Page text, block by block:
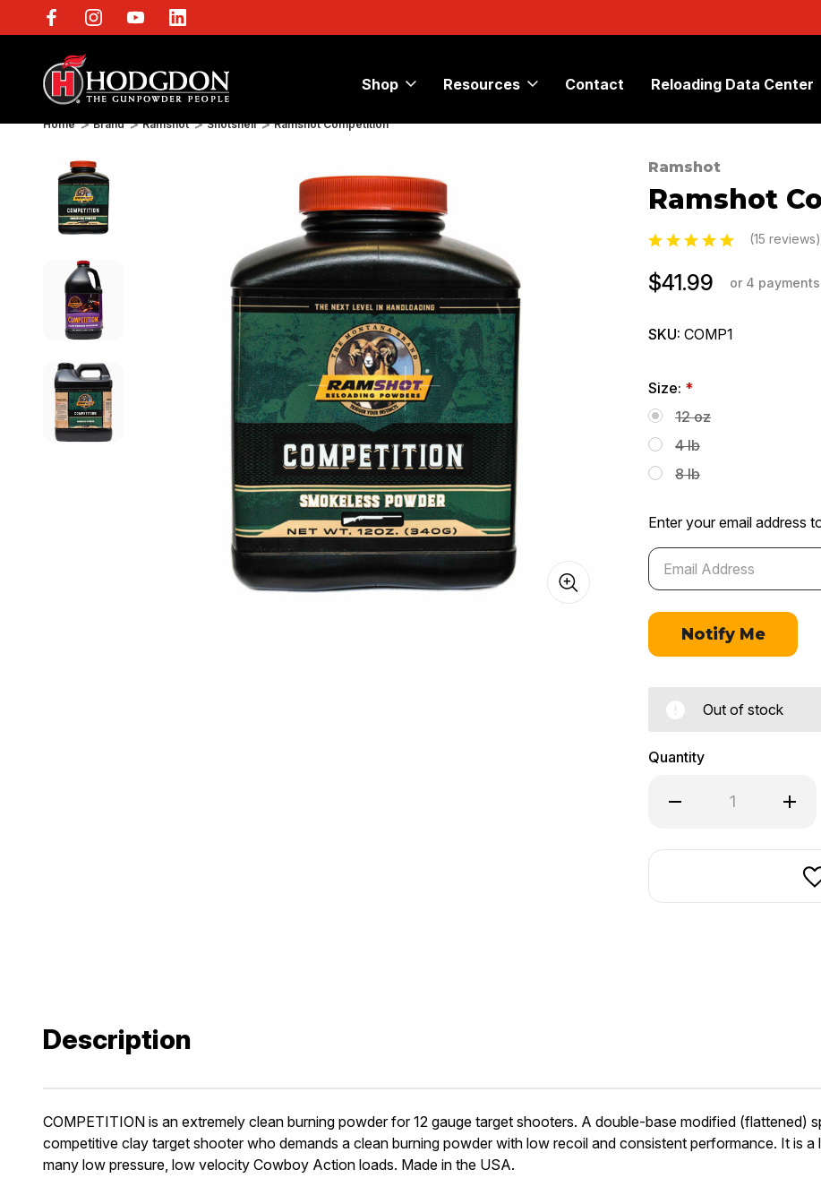
Shop Resources Contact Reloading Data Center
Home Brand Ramshot Shotshell Ramshot Competition
Ramshot
Ramshot
(15 reviews)
$41.99 or 4
SKU: COMP1
Size: *
12 oz
4 lb
8 lb
Enter your email address
Out of stock
Quantity
Decrease
Quantity
Competition
Description
COMPETITION is an extremely clean burning powder for 12 gauge target shooters. A double-base modified (flattened)
competitive clay target shooter who demands a clean burning powder with low recoil and consistent performance. It is
many low pressure, low velocity Cowboy Action loads. Made in the USA.